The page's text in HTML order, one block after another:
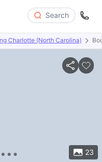
Search
Charlotte (North Carolina)
23
Room Types Amenities